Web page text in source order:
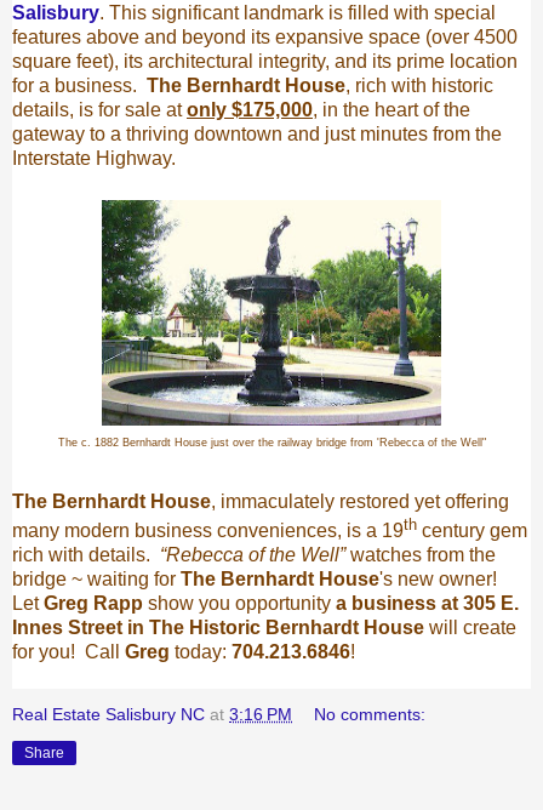
Salisbury. This significant landmark is filled with special
features above and beyond its expansive space (over 4500
square feet), its architectural integrity, and its prime location
for a business. The Bernhardt House, rich with historic
details, is for sale atonly $175,000, in the heart of the
gateway to a thriving downtown and just minutes from the
Interstate Highway.
The c. 1882 Bernhardt House just over the railway bridge from 'Rebecca of the Well"
The Bernhardt House, immaculately restored yet offering
many modern business conveniences, is a 19th century gem
rich with details. “Rebecca of the Well”watches from the
bridge ~ waiting for The Bernhardt House's new owner!
LetGreg Rapp show you opportunity a business at 305 E.
Innes Street in The Historic Bernhardt House will create
for you! Call Greg today: 704.213.6846!
Real Estate Salisbury NC at 3:16 PM No comments:
Share